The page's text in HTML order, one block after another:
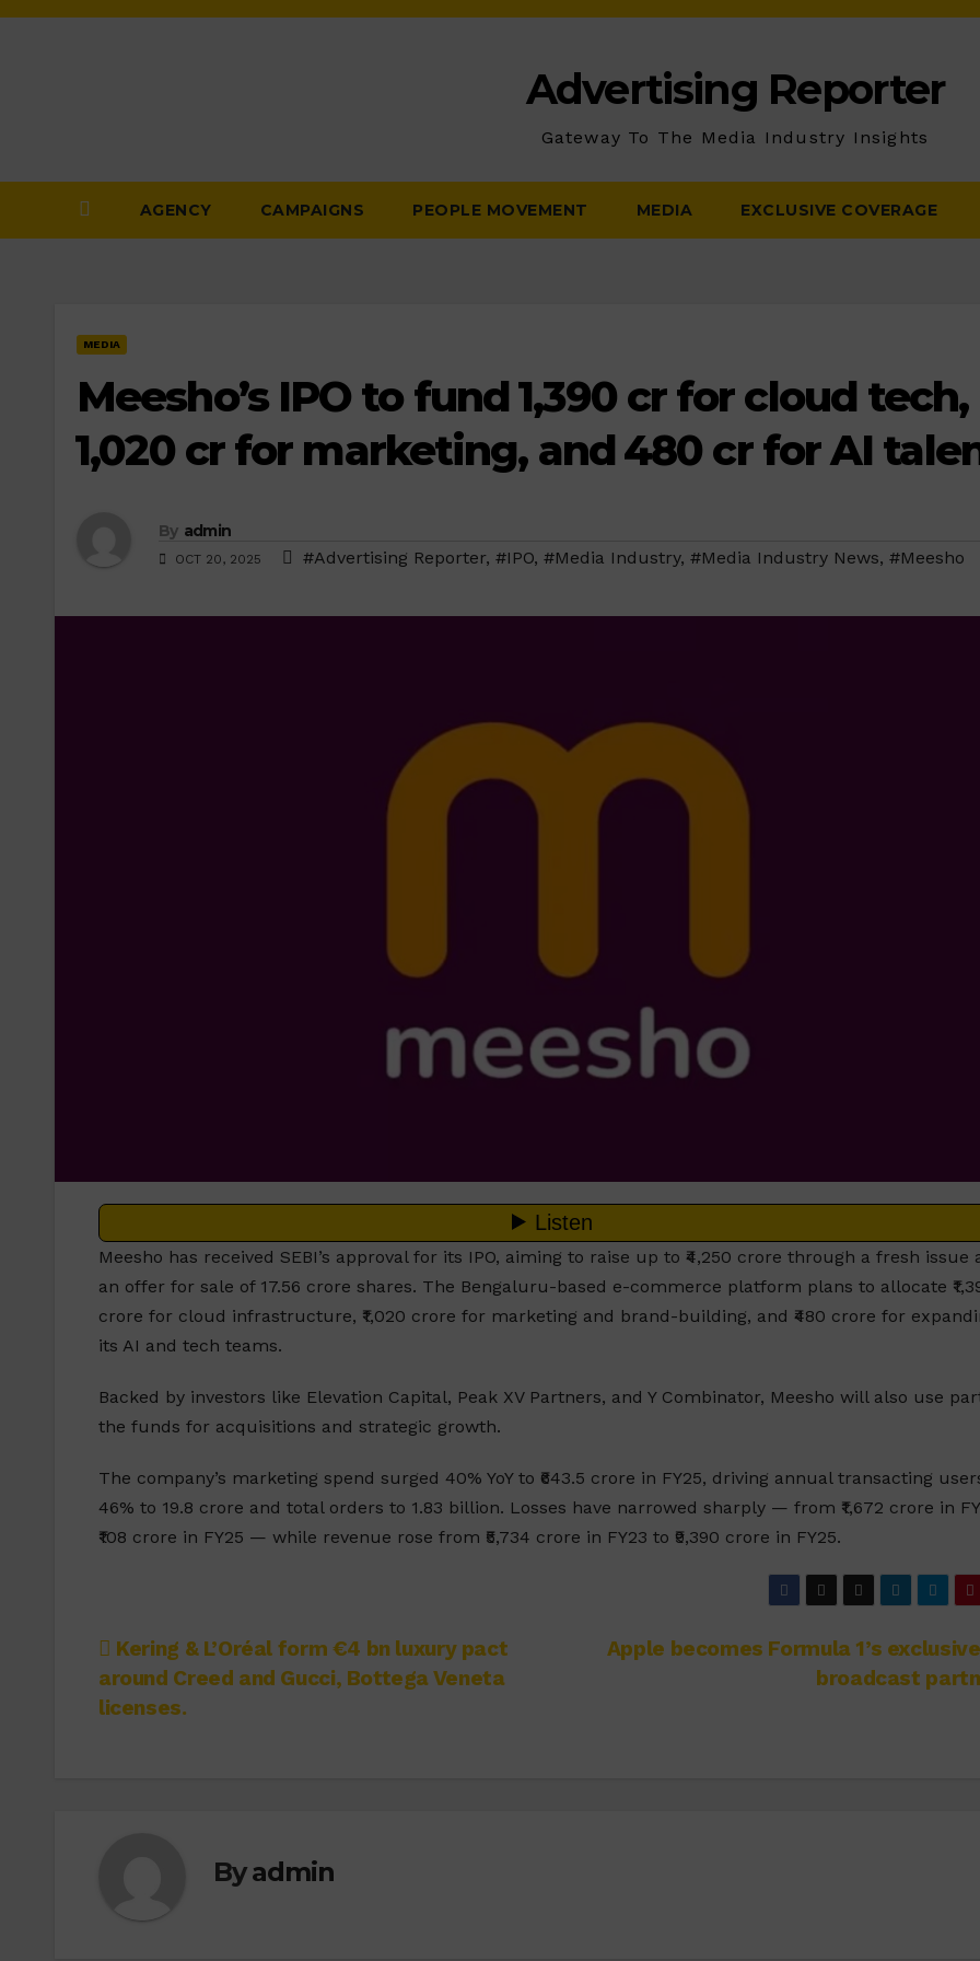
Skip
Advertising Reporter
Gateway To The Media Industry Insights
AGENCY CAMPAIGNS PEOPLE MOVEMENT MEDIA EXCLUSIVE COVERAGE
MEDIA
Meesho’s IPO to fund ₹1,390 cr for cloud tech,
₹1,020 cr for marketing, and ₹480 cr for AI
By admin
OCT 20, 2025 #Advertising Reporter, #IPO, #Media Industry, #Media Industry News, #Meesho
Meesho has received SEBI’s approval for its IPO, aiming to raise up to ₹4,250 crore through a fresh issue
an offer for sale of 17.56 crore shares. The Bengaluru-based e-commerce platform plans to allocate
crore for cloud infrastructure, ₹1,020 crore for marketing and brand-building, and ₹480 crore for
its AI and tech teams.
Backed by investors like Elevation Capital, Peak XV Partners, and Y Combinator, Meesho will also use
the funds for acquisitions and strategic growth.
The company’s marketing spend surged 40% YoY to ₹643.5 crore in FY25, driving annual transacting
46% to 19.8 crore and total orders to 1.83 billion. Losses have narrowed sharply — from ₹1,672 crore in
₹108 crore in FY25 — while revenue rose from ₹5,734 crore in FY23 to ₹9,390 crore in FY25.
Post
navigation
Apple becomes Formula 1’s
broadcast
Kering & L’Oréal form €4 bn luxury pact
around Creed and Gucci, Bottega Veneta
licenses.
Byadmin